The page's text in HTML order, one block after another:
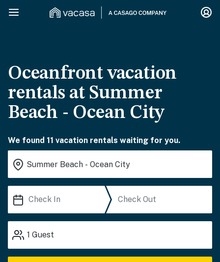
Oceanfront vacation
rentals at Summer
Beach - Ocean City
We found 11 vacation rentals waiting for you.
1 Guest